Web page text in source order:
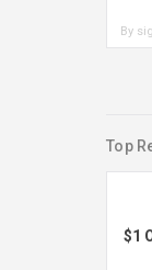
By
Top
$1